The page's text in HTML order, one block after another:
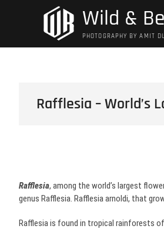
Wild &
PHOTOGRAPHY BY AMIT
Rafflesia – World’s
Rafflesia, among the world’s largest
genus Rafflesia. Rafflesia arnoldi, that
Rafflesia is found in tropical rainforests